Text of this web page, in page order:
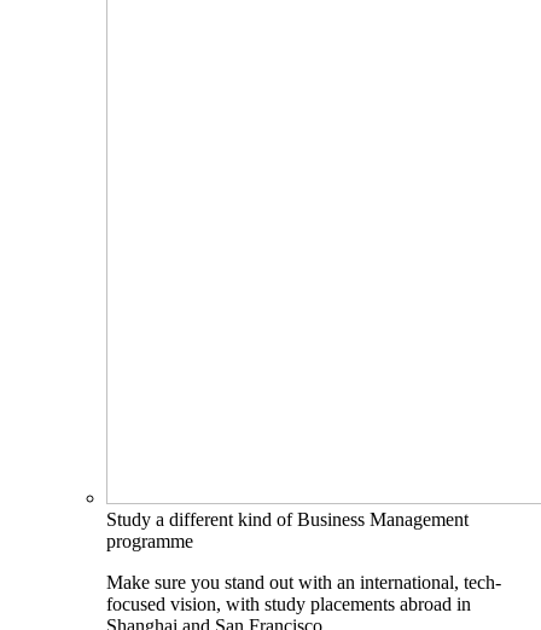
Study a different kind of Business Management
programme
Make sure you stand out with an international, tech-
focused vision, with study placements abroad in
Shanghai and San Francisco.